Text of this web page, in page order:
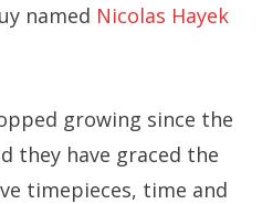
named Nicolas Hayek
growing since the
they have graced the
timepieces, time and